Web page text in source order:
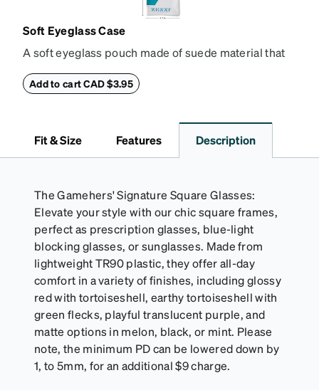
Soft Eyeglass Case
A soft eyeglass pouch made of suede material that
90mm.
Add to cart CAD $3.95
Fit & Size Features Description
The Gamehers' Signature Square Glasses:
Elevate your style with our chic square frames,
perfect as prescription glasses, blue-light
blocking glasses, or sunglasses. Made from
lightweight TR90 plastic, they offer all-day
comfort in a variety of finishes, including glossy
red with tortoiseshell, earthy tortoiseshell with
green flecks, playful translucent purple, and
matte options in melon, black, or mint. Please
note, the minimum PD can be lowered down by
1, to 5mm, for an additional $9 charge.